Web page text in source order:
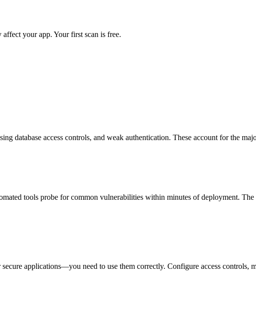
your app. Your first scan is free.
database access controls, and weak authentication. These account for the
tools probe for common vulnerabilities within minutes of deployment.
applications—you need to use them correctly. Configure access controls,